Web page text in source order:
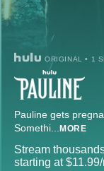
ORIGINAL • 1
Pauline gets
Somethi... MORE
Stream
starting at